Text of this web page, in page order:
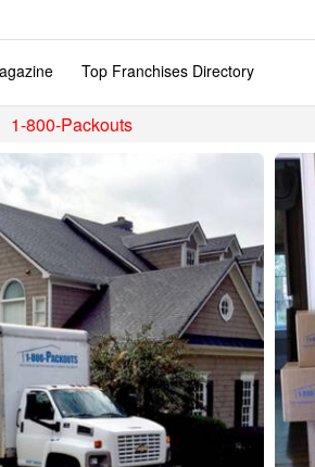
Top Franchises Directory
1-800-Packouts